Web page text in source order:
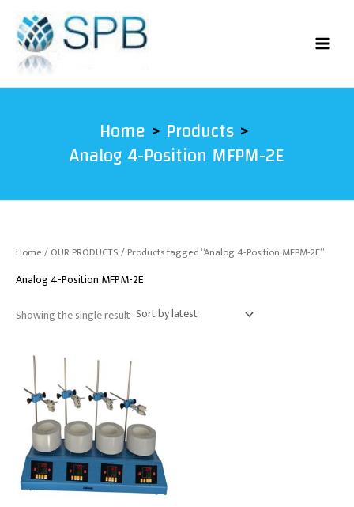
content
Home Products
Analog 4-Position MFPM-2E
Home/OUR PRODUCTS/ Products tagged “Analog 4-Position MFPM-2E”
Analog 4-Position MFPM-2E
Showing the single result